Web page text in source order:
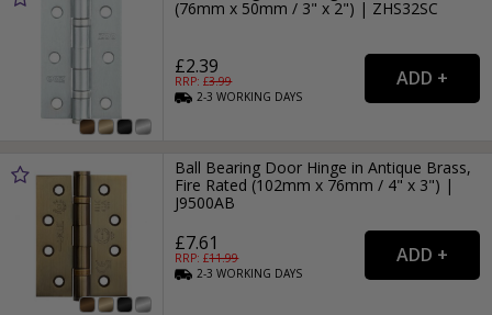
(76mm x 50mm / 3" x 2") | ZHS32SC
£2.39
RRP: £3.99
2-3WORKING DAYS
Ball Bearing Door Hinge in Antique Brass,
Fire Rated (102mm x 76mm / 4" x 3") |
J9500AB
£7.61
RRP: £11.99
2-3WORKING DAYS